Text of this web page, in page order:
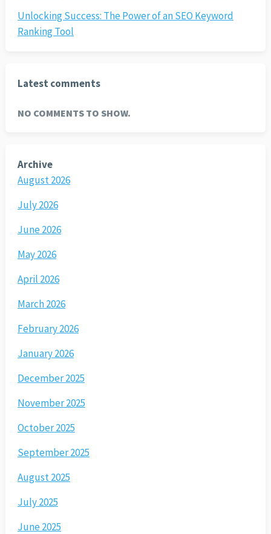
Unlocking Success: The Power of an SEO Keyword
Ranking Tool
Latest comments
NO COMMENTS TO SHOW.
Archive
August 2026
July 2026
June 2026
May 2026
April 2026
March 2026
February 2026
January 2026
December 2025
November 2025
October 2025
September 2025
August 2025
July 2025
June 2025